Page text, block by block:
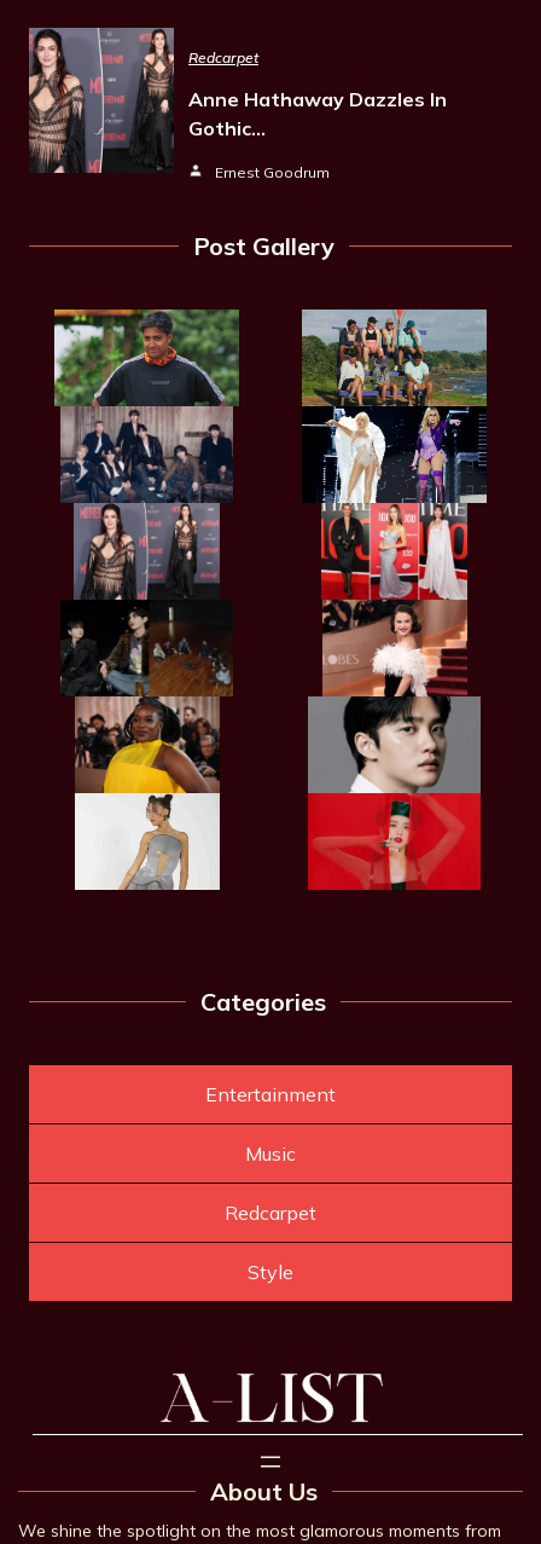
Redcarpet
Anne Hathaway Dazzles In
Gothic…
Ernest Goodrum
Post Gallery
Categories
Entertainment
Music
Redcarpet
Style
About Us
We shine the spotlight on the most glamorous moments from